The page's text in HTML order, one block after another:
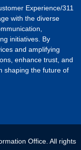
Experience/311
with the diverse
initiatives. By
and amplifying
enhance trust, and
shaping the future of
Office. All rights